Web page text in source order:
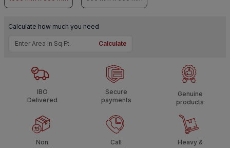
Calculate how much you need
Calculate
IBO
Delivered
Secure
payments
Genuine
products
Non
Call
Heavy &